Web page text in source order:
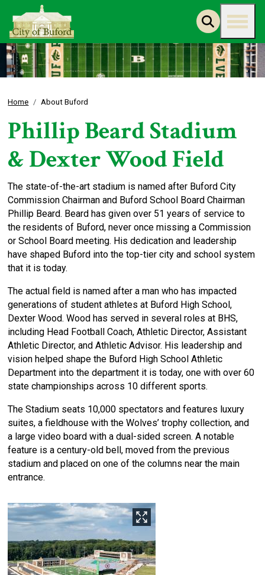
Home About Buford
Phillip Beard Stadium
& Dexter Wood Field
The state-of-the-art stadium is named after Buford City
Commission Chairman and Buford School Board Chairman
Phillip Beard. Beard has given over 51 years of service to
the residents of Buford, never once missing a Commission
or School Board meeting. His dedication and leadership
have shaped Buford into the top-tier city and school system
that it is today.
The actual field is named after a man who has impacted
generations of student athletes at Buford High School,
Dexter Wood. Wood has served in several roles at BHS,
including Head Football Coach, Athletic Director, Assistant
Athletic Director, and Athletic Advisor. His leadership and
vision helped shape the Buford High School Athletic
Department into the department it is today, one with over 60
state championships across 10 different sports.
The Stadium seats 10,000 spectators and features luxury
suites, a fieldhouse with the Wolves’ trophy collection, and
a large video board with a dual-sided screen. A notable
feature is a century-old bell, moved from the previous
stadium and placed on one of the columns near the main
entrance.